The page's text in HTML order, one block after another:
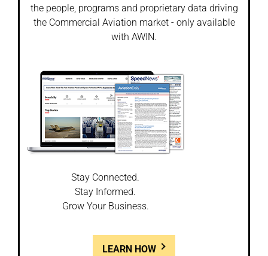
the people, programs and proprietary data driving
the Commercial Aviation market - only available
with AWIN.
Stay Connected.
Stay Informed.
Grow Your Business.
LEARN HOW